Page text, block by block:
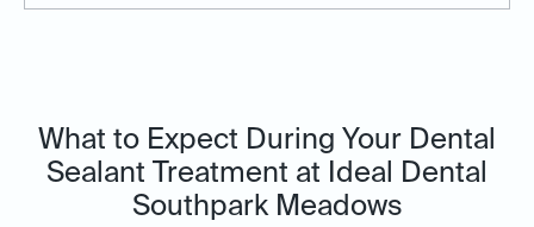
What to Expect During Your Dental
Sealant Treatment at Ideal Dental
Southpark Meadows